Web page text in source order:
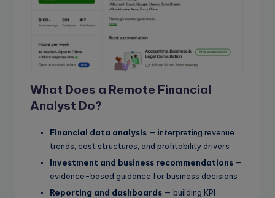
What Does a Remote Financial
Analyst Do?
Financial data analysis — interpreting revenue
trends, cost structures, and profitability drivers
Investment and business recommendations —
evidence-based guidance for business decisions
Reporting and dashboards — building KPI